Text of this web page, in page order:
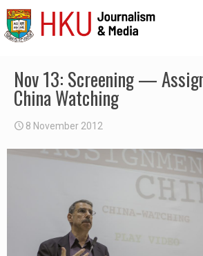
Nov 13: Screening —
China Watching
8 November 2012